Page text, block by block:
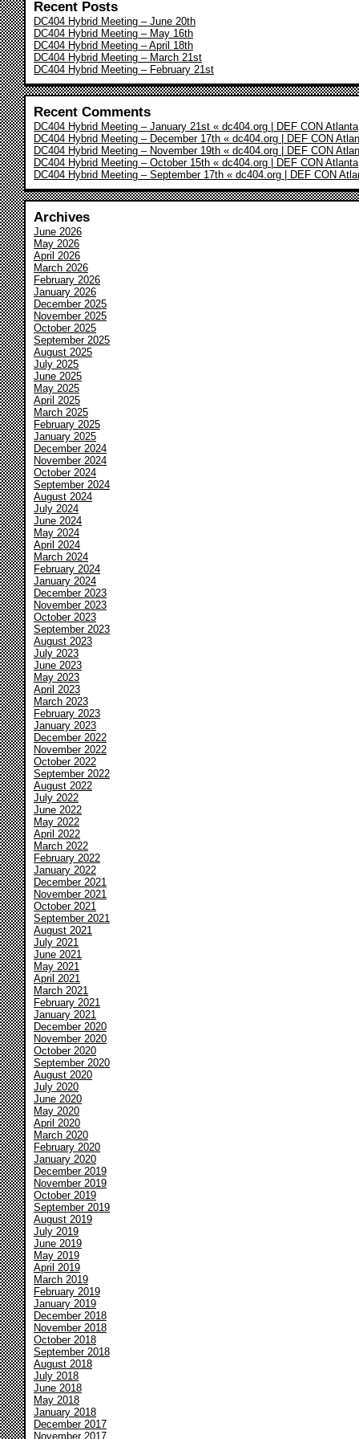
Recent Posts
DC404 Hybrid Meeting – June 20th
DC404 Hybrid Meeting – May 16th
DC404 Hybrid Meeting – April 18th
DC404 Hybrid Meeting – March 21st
DC404 Hybrid Meeting – February 21st
Recent Comments
DC404 Hybrid Meeting – January 21st « dc404.org | DEF CON Atlanta
DC404 Hybrid Meeting – December 17th « dc404.org | DEF CON
DC404 Hybrid Meeting – November 19th « dc404.org | DEF CON
DC404 Hybrid Meeting – October 15th « dc404.org | DEF CON Atlanta
DC404 Hybrid Meeting – September 17th « dc404.org | DEF CON
Archives
June 2026
May 2026
April 2026
March 2026
February 2026
January 2026
December 2025
November 2025
October 2025
September 2025
August 2025
July 2025
June 2025
May 2025
April 2025
March 2025
February 2025
January 2025
December 2024
November 2024
October 2024
September 2024
August 2024
July 2024
June 2024
May 2024
April 2024
March 2024
February 2024
January 2024
December 2023
November 2023
October 2023
September 2023
August 2023
July 2023
June 2023
May 2023
April 2023
March 2023
February 2023
January 2023
December 2022
November 2022
October 2022
September 2022
August 2022
July 2022
June 2022
May 2022
April 2022
March 2022
February 2022
January 2022
December 2021
November 2021
October 2021
September 2021
August 2021
July 2021
June 2021
May 2021
April 2021
March 2021
February 2021
January 2021
December 2020
November 2020
October 2020
September 2020
August 2020
July 2020
June 2020
May 2020
April 2020
March 2020
February 2020
January 2020
December 2019
November 2019
October 2019
September 2019
August 2019
July 2019
June 2019
May 2019
April 2019
March 2019
February 2019
January 2019
December 2018
November 2018
October 2018
September 2018
August 2018
July 2018
June 2018
May 2018
January 2018
December 2017
November 2017